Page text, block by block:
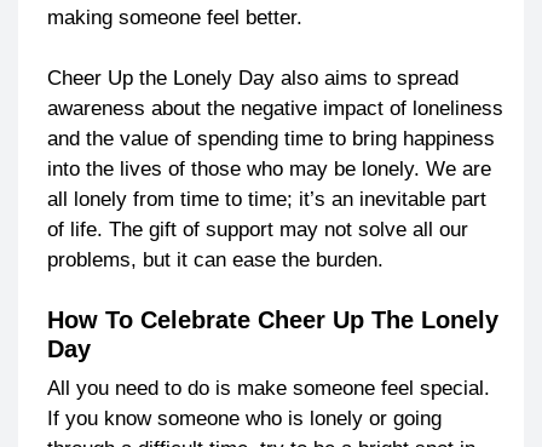
making someone feel better.
Cheer Up the Lonely Day also aims to spread
awareness about the negative impact of loneliness
and the value of spending time to bring happiness
into the lives of those who may be lonely. We are
all lonely from time to time; it’s an inevitable part
of life. The gift of support may not solve all our
problems, but it can ease the burden.
How To Celebrate Cheer Up The Lonely
Day
All you need to do is make someone feel special.
If you know someone who is lonely or going